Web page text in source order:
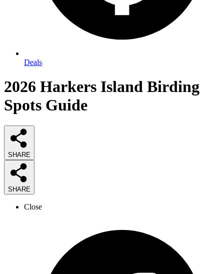
Deals
2026 Harkers Island Birding
Spots Guide
SHARE
SHARE
Close